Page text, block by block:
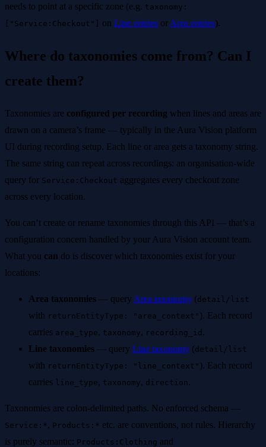
needs to point at a specific zone (e.g. taxonomy:
["Service:Checkout"]
on Line entries or Area entries).
Where do taxonomies come from? Can I
create them?
Taxonomies are configured per recording when lines and areas are
drawn on a camera’s frame — typically in the Aura Vision platform
UI during recording setup. Each line or area gets a taxonomy string.
The same string can repeat across recordings: an organisation-wide
query for Service:Checkout aggregates every checkout zone
across every location.
You can’t create or rename taxonomies through this API — that’s a
configuration concern handled by your Aura Vision account team.
What you can do is discover which taxonomies exist for your
locations:
Area taxonomies — query Area taxonomy (detail/list
with returnEntityType: "area_context" ). Each record
carries area_type, taxonomy, recording_id .
Line taxonomies — query Line taxonomy (detail/list
with returnEntityType: "line_context" ). Each record
carries
line_type, taxonomy, direction.
Taxonomies are colon-delimited paths. No enforced schema —
Service:* , Products:* etc. are conventions, not rules. Hierarchy
is purely semantic: Products:Clothing and